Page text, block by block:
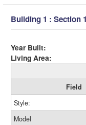
Building 1 : Section 1
Year Built:
Living Area:
Field
Style:
Model